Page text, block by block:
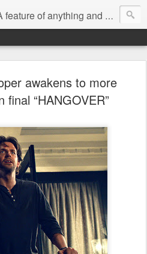
feature of anything and everything
awakens to more
final “HANGOVER”